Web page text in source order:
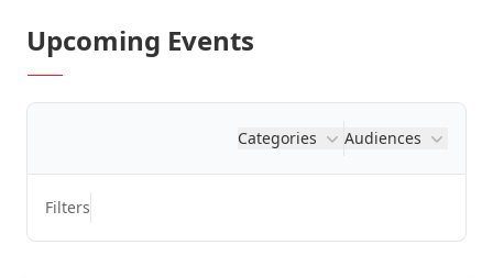
Upcoming Events
Categories Audiences
Filters